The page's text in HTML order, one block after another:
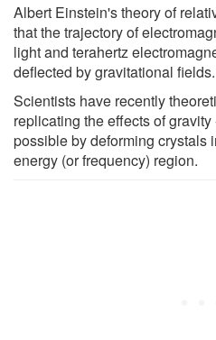
Albert Einstein's theory of
that the trajectory of
light and terahertz
deflected by gravitational fields.
Scientists have recently
replicating the effects of
possible by deforming crystals
energy (or frequency) region.